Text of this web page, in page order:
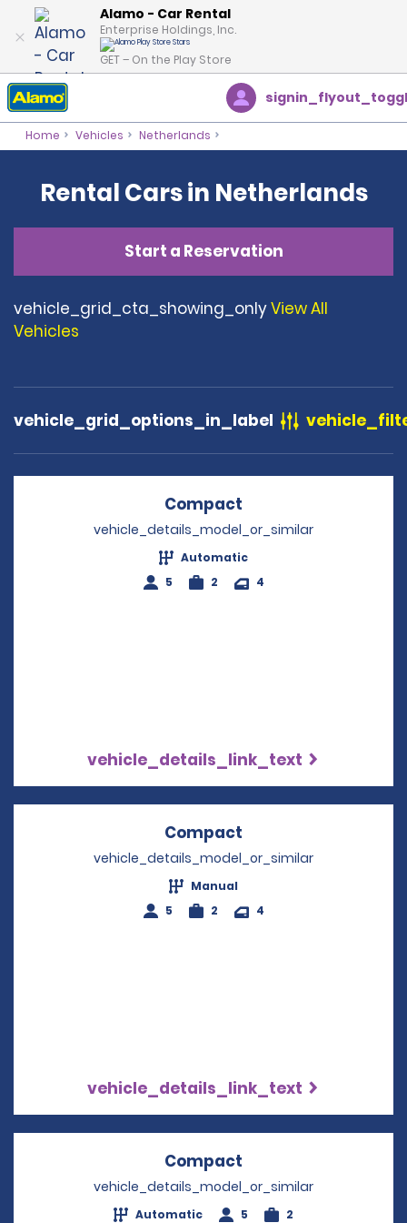
Alamo - Car Rental
Enterprise Holdings, Inc.
GET – On the Play Store
Home Vehicles Netherlands
Rental Cars in Netherlands
Start a Reservation
vehicle_grid_cta_showing_onlyView All
Vehicles
vehicle_grid_options_in_label
Compact
vehicle_details_model_or_similar
Automatic
5
2 4
vehicle_details_link_text
Compact
vehicle_details_model_or_similar
Manual
5
2 4
vehicle_details_link_text
Compact
vehicle_details_model_or_similar
Automatic 5 2